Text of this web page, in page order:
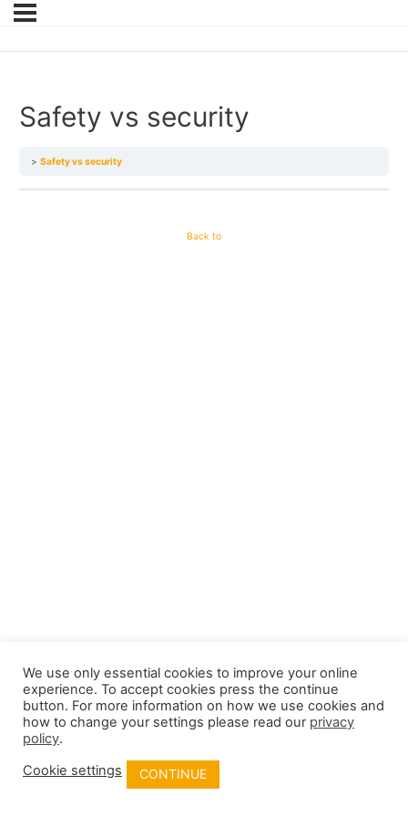
Safety vs security
Safety vs security
Back to
We use only essential cookies to improve your online
experience. To accept cookies press the continue
button. For more information on how we use cookies and
how to change your settings please read our privacy
policy.
Cookie settings
CONTINUE